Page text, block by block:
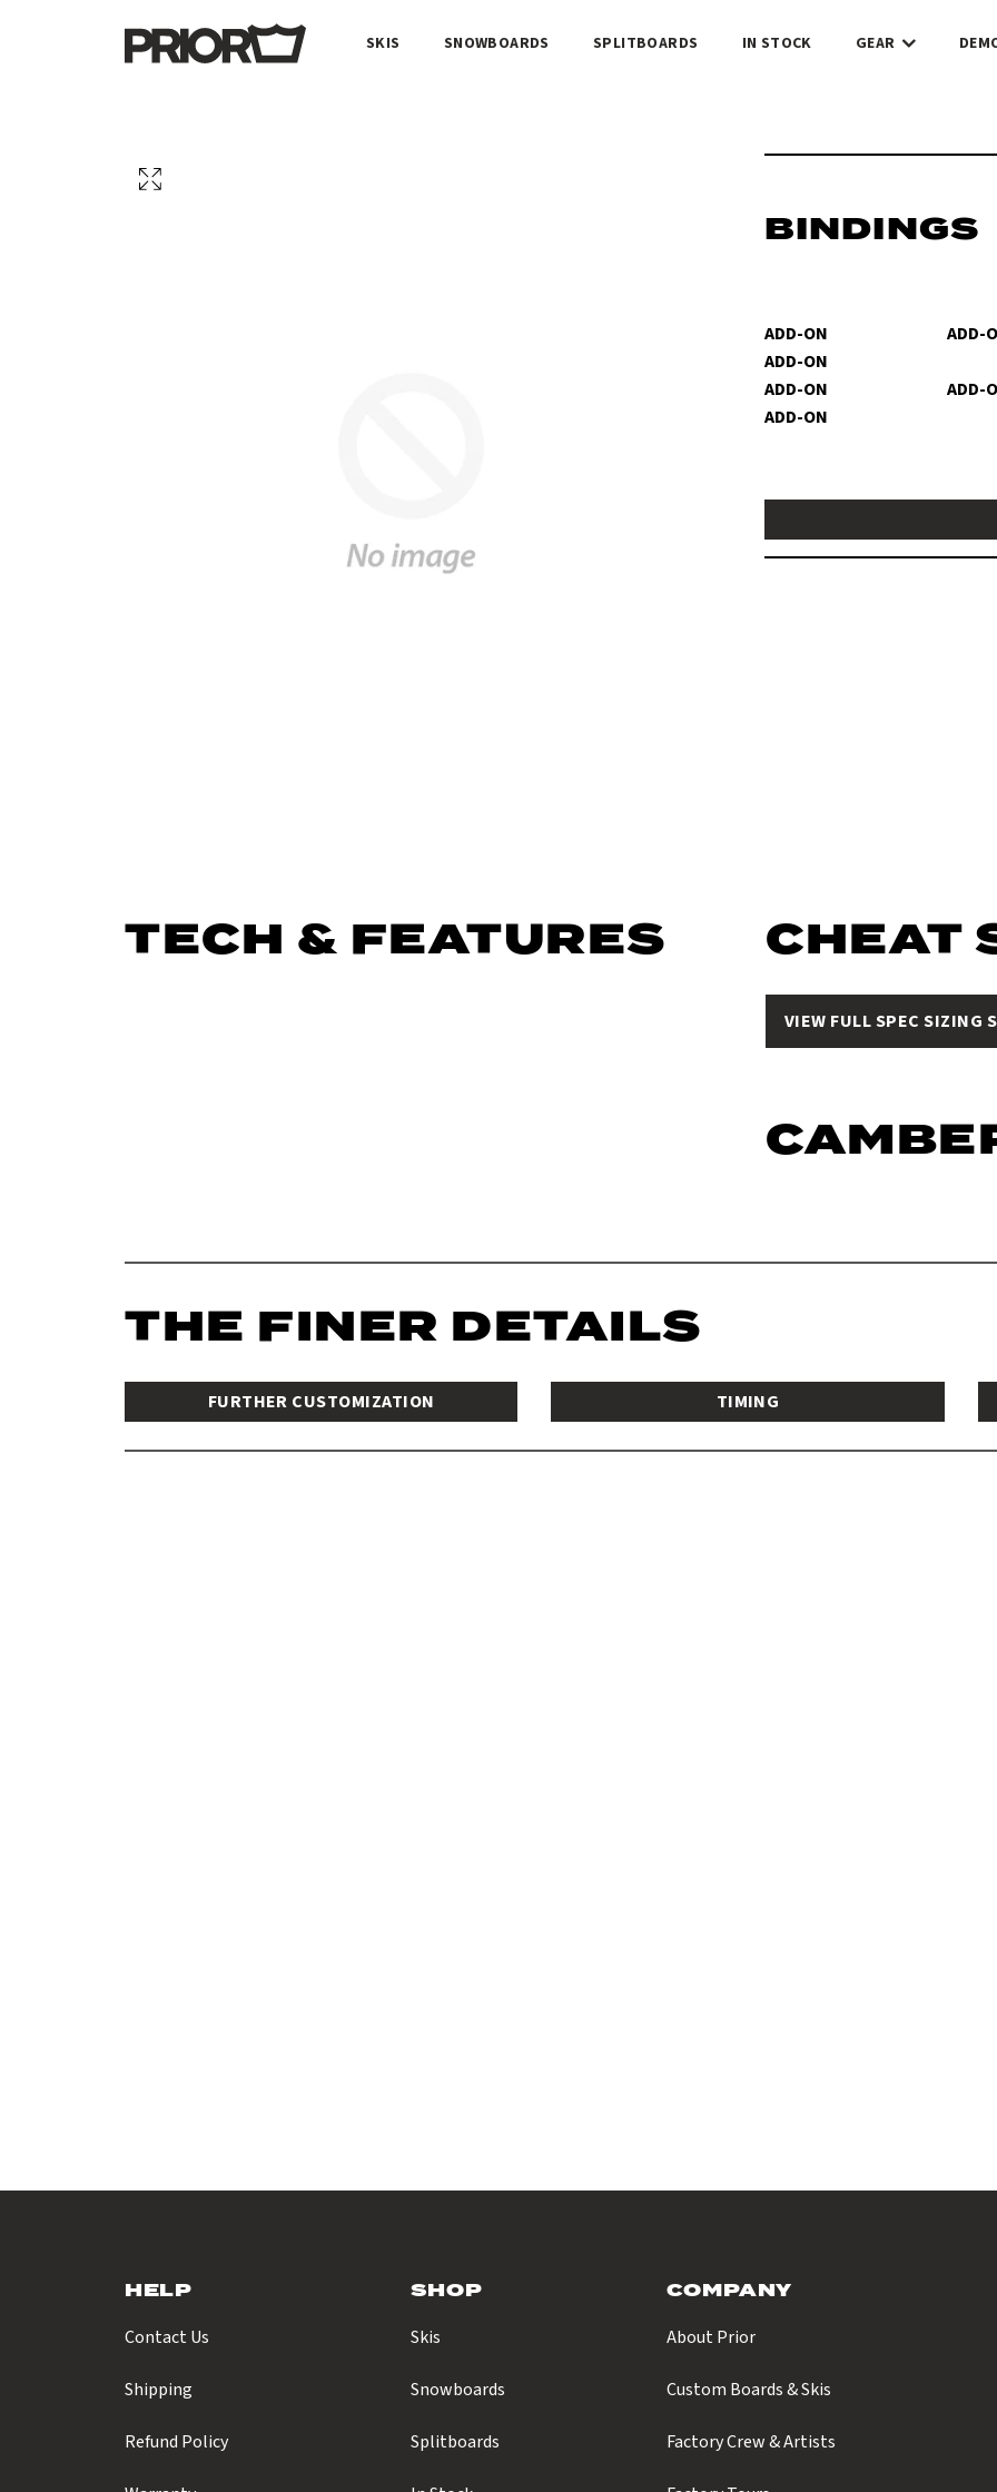
SKIS SNOWBOARDS SPLITBOARDS IN STOCK GEAR
BINDINGS
ADD-ON ADD-
ADD-ON
ADD-ON ADD-
ADD-ON
TECH & FEATURES CHEAT
VIEW FULL SPEC SIZING
THE FINER DETAILS
FURTHER CUSTOMIZATION TIMING
HELP
Contact Us
Shipping
Refund Policy
SHOP
Skis
Snowboards
Splitboards
COMPANY
About Prior
Custom Boards & Skis
Factory Crew & Artists